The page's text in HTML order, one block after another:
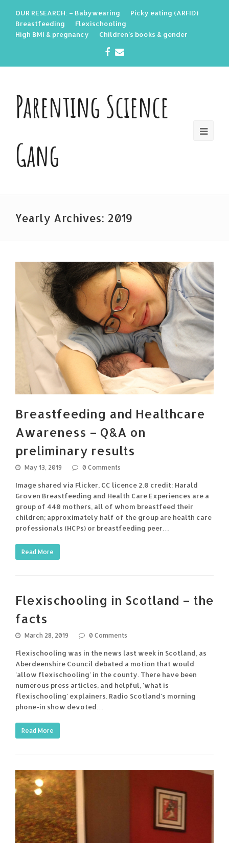
OUR RESEARCH: – Babywearing
Picky eating (ARFID)
Breastfeeding
Flexischooling
High BMI & pregnancy
Children’s books & gender
Facebook
Parenting Science
Gang
Yearly Archives: 2019
Breastfeeding and Healthcare
Awareness – Q&A on
preliminary results
May 13, 2019 0 Comments
Image shared via Flicker, CC licence 2.0 credit: Harald
Groven Breastfeeding and Health Care Experiences are a
group of 440 mothers, all of whom breastfeed their
children; approximately half of the group are health care
professionals (HCPs) or breastfeeding peer…
Read More
Flexischooling in Scotland – the
facts
March 28, 2019 0 Comments
Flexischooling was in the news last week in Scotland, as
Aberdeenshire Council debated a motion that would
'allow flexischooling' in the county. There have been
numerous press articles, and helpful, 'what is
flexischooling' explainers. Radio Scotland's morning
phone-in show devoted…
Read More